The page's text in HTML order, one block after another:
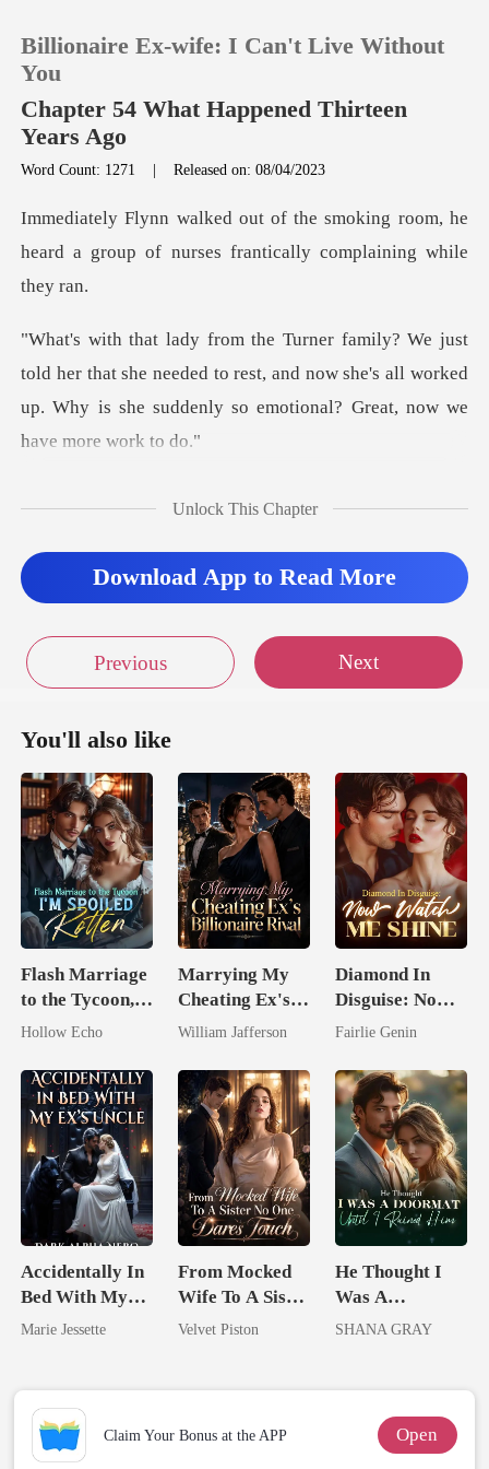
TOP UP
Reading History
Sign out
Get the APP
Billionaire Ex-wife: I Can't Live Without
You
Chapter 54 What Happened Thirteen
Years Ago
Word Count: 1271 |Released on: 08/04/2023
king room, he
heard a group of nurses f
r that she needed to rest, and now she's all worked
up. Why is
Unlock This Chapter
Download App to Read More
Previous Next
You'll also like
Flash Marriage
to the Tycoon,
I'm Spoiled
Hollow Echo
Marrying My
Cheating Ex's
Billionaire
William Jafferson
Diamond In
Disguise: Now
Watch Me Shine
Fairlie Genin
Accidentally In
Bed With My
Ex's Uncle.
Marie Jessette
From Mocked
Wife To A Sister
No One Dares
Velvet Piston
He Thought I
Was A
Doormat, Until
SHANA GRAY
Claim Your Bonus at the APP Open